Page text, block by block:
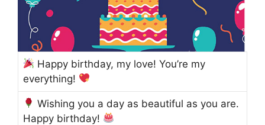
Happy birthday, my love! You’re my
everything!
Wishing you a day as beautiful as you are.
Happy birthday!